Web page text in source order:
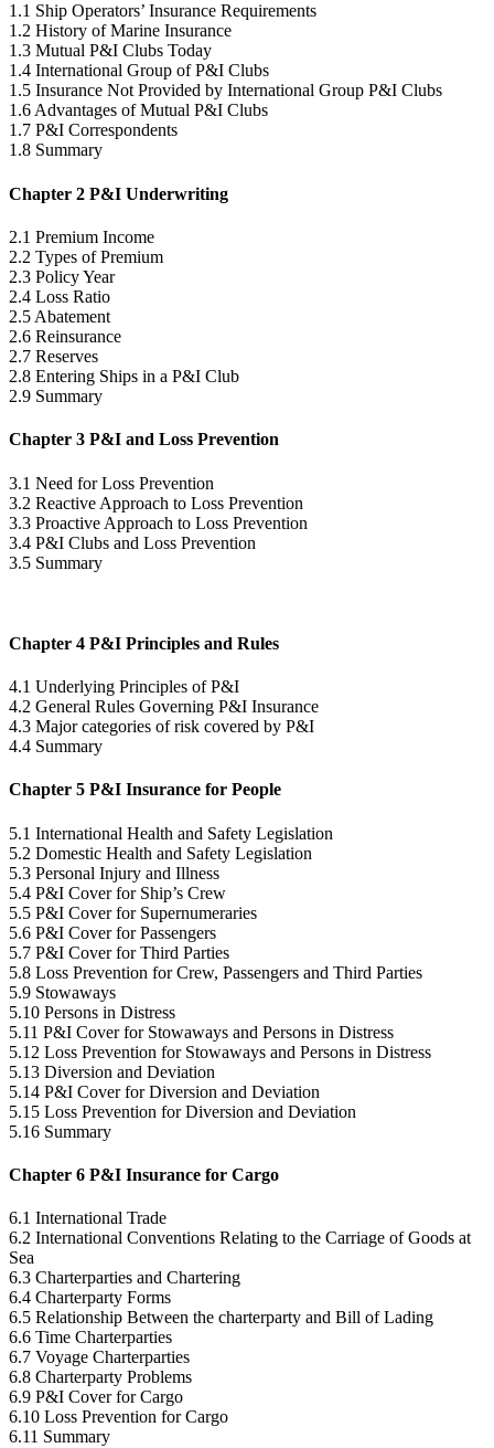
1.1 Ship Operators’ Insurance Requirements
1.2 History of Marine Insurance
1.3 Mutual P&I Clubs Today
1.4 International Group of P&I Clubs
1.5 Insurance Not Provided by International Group P&I Clubs
1.6 Advantages of Mutual P&I Clubs
1.7 P&I Correspondents
1.8 Summary
Chapter 2 P&I Underwriting
2.1 Premium Income
2.2 Types of Premium
2.3 Policy Year
2.4 Loss Ratio
2.5 Abatement
2.6 Reinsurance
2.7 Reserves
2.8 Entering Ships in a P&I Club
2.9 Summary
Chapter 3 P&I and Loss Prevention
3.1 Need for Loss Prevention
3.2 Reactive Approach to Loss Prevention
3.3 Proactive Approach to Loss Prevention
3.4 P&I Clubs and Loss Prevention
3.5 Summary
Chapter 4 P&I Principles and Rules
4.1 Underlying Principles of P&I
4.2 General Rules Governing P&I Insurance
4.3 Major categories of risk covered by P&I
4.4 Summary
Chapter 5 P&I Insurance for People
5.1 International Health and Safety Legislation
5.2 Domestic Health and Safety Legislation
5.3 Personal Injury and Illness
5.4 P&I Cover for Ship’s Crew
5.5 P&I Cover for Supernumeraries
5.6 P&I Cover for Passengers
5.7 P&I Cover for Third Parties
5.8 Loss Prevention for Crew, Passengers and Third Parties
5.9 Stowaways
5.10 Persons in Distress
5.11 P&I Cover for Stowaways and Persons in Distress
5.12 Loss Prevention for Stowaways and Persons in Distress
5.13 Diversion and Deviation
5.14 P&I Cover for Diversion and Deviation
5.15 Loss Prevention for Diversion and Deviation
5.16 Summary
Chapter 6 P&I Insurance for Cargo
6.1 International Trade
6.2 International Conventions Relating to the Carriage of Goods at
Sea
6.3 Charterparties and Chartering
6.4 Charterparty Forms
6.5 Relationship Between the charterparty and Bill of Lading
6.6 Time Charterparties
6.7 Voyage Charterparties
6.8 Charterparty Problems
6.9 P&I Cover for Cargo
6.10 Loss Prevention for Cargo
6.11 Summary